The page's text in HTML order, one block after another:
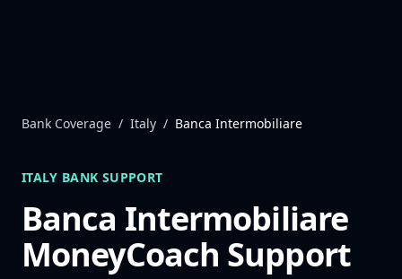
Bank Coverage / Italy / Banca Intermobiliare
ITALY BANK SUPPORT
Banca Intermobiliare
MoneyCoach Support